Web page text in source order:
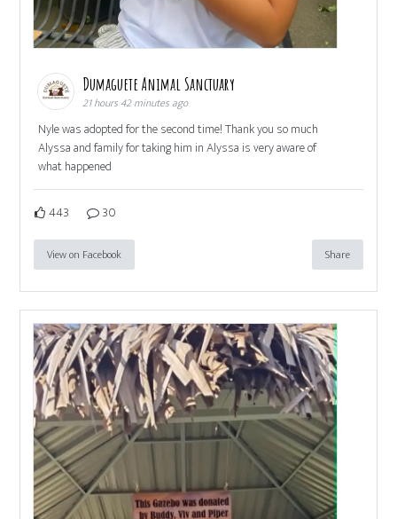
Dumaguete Animal Sanctuary
21 hours 42 minutes ago
Nyle was adopted for the second time! Thank you so much
Alyssa and family for taking him in Alyssa is very aware of
what happened
443 30
View on Facebook Share